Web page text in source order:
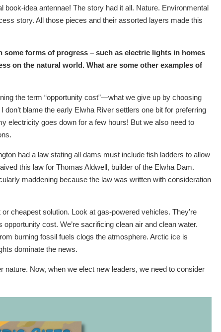
idea antennae! The story had it all. Nature. Environmental
story. All those pieces and their assorted layers made this
forms of progress – such as electric lights in homes
on the natural world. What are some other examples of
the term “opportunity cost”—what we give up by choosing
blame the early Elwha River settlers one bit for preferring
electricity goes down for a few hours! But we also need to
had a law stating all dams must include fish ladders to allow
this law for Thomas Aldwell, builder of the Elwha Dam.
maddening because the law was written with consideration
cheapest solution. Look at gas-powered vehicles. They’re
cost. We’re sacrificing clean air and clean water.
burning fossil fuels clogs the atmosphere. Arctic ice is
dominate the news.
Now, when we elect new leaders, we need to consider